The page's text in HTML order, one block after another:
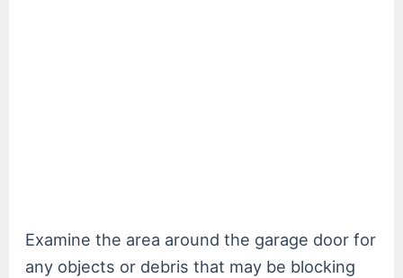
Examine the area around the garage door for
any objects or debris that may be blocking